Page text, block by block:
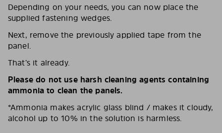
Depending on your needs, you can now place the
supplied fastening wedges.
Next, remove the previously applied tape from the
panel.
That’s it already.
Please do not use harsh cleaning agents containing
ammonia to clean the panels.
*Ammonia makes acrylic glass blind / makes it cloudy,
alcohol up to 10% in the solution is harmless.